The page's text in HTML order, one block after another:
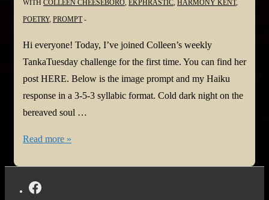
WITH COLLEEN CHEESEBORO, EKPHRASTIC, HARMONY KENT,
POETRY, PROMPT
Hi everyone! Today, I’ve joined Colleen’s weekly
TankaTuesday challenge for the first time. You can find her
post HERE. Below is the image prompt and my Haiku
response in a 3-5-3 syllabic format. Cold dark night on the
bereaved soul …
#TANKATUESDAY
CHALLENGE
Read more »